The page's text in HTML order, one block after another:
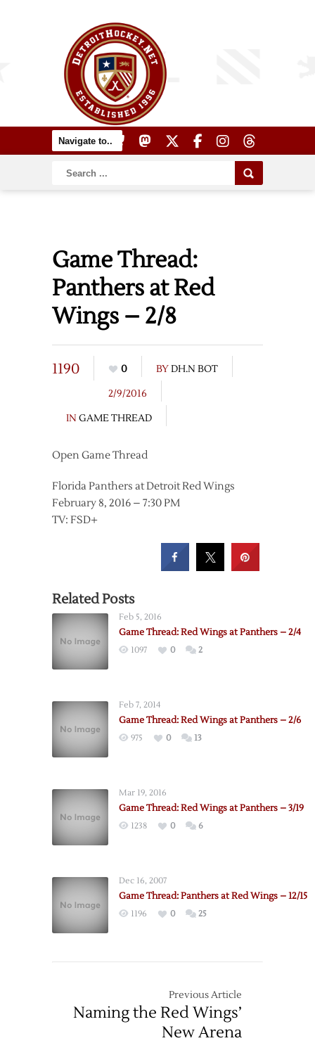
Game Thread:
Panthers at Red
Wings – 2/8
1190 0 BYDH.N BOT
2/9/2016
IN GAME THREAD
Open Game Thread
Florida Panthers at Detroit Red Wings
February 8, 2016 – 7:30 PM
TV: FSD+
Related Posts
Feb 5, 2016
Game Thread: Red Wings at Panthers – 2/4
1097 0 2
Feb 7, 2014
Game Thread: Red Wings at Panthers – 2/6
975 0 13
Mar 19, 2016
Game Thread: Red Wings at Panthers – 3/19
1238 0 6
Dec 16, 2007
Game Thread: Panthers at Red Wings – 12/15
1196 0 25
Previous Article
Naming the Red Wings’
New Arena